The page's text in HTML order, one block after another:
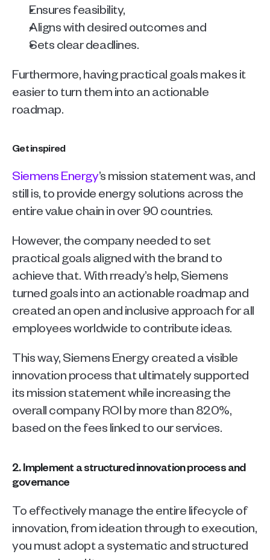
Ensures feasibility,
Aligns with desired outcomes and
Sets clear deadlines.
Furthermore, having practical goals makes it
easier to turn them into an actionable
roadmap.
Get inspired
Siemens Energy’s mission statement was, and
still is, to provide energy solutions across the
entire value chain in over 90 countries.
However, the company needed to set
practical goals aligned with the brand to
achieve that. With rready’s help, Siemens
turned goals into an actionable roadmap and
created an open and inclusive approach for all
employees worldwide to contribute ideas.
This way, Siemens Energy created a visible
innovation process that ultimately supported
its mission statement while increasing the
overall company ROI by more than 820%,
based on the fees linked to our services.
2. Implement a structured innovation process and
governance
To effectively manage the entire lifecycle of
innovation, from ideation through to execution,
you must adopt a systematic and structured